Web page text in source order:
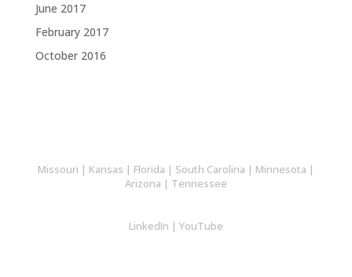
June 2017
February 2017
October 2016
Missouri | Kansas | Florida | South Carolina | Minnesota |
Arizona | Tennessee
LinkedIn | YouTube